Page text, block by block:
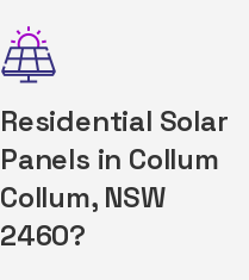
Residential Solar
Panels in Collum
Collum, NSW
2460?